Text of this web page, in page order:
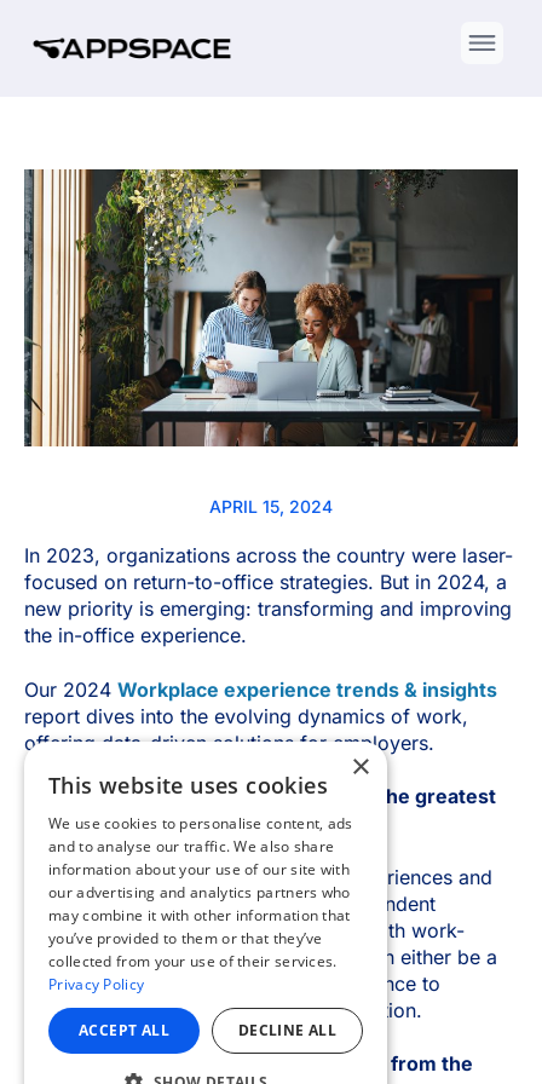
×
This website uses cookies
We use cookies to personalise content, ads
and to analyse our traffic. We also share
information about your use of our site with
our advertising and analytics partners who
may combine it with other information that
you’ve provided to them or that they’ve
collected from your use of their services.
Privacy Policy
ACCEPT ALL DECLINE ALL